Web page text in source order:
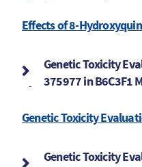
Effects of 8-
Genetic Toxicity
375977 in B6C3F1
Genetic Toxicity
Genetic Toxicity